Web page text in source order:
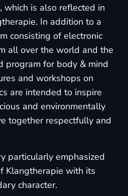
which is also reflected in
In addition to a
consisting of electronic
all over the world and the
program for body & mind
and workshops on
are intended to inspire
and environmentally
together respectfully and
particularly emphasized
Klangtherapie with its
character.